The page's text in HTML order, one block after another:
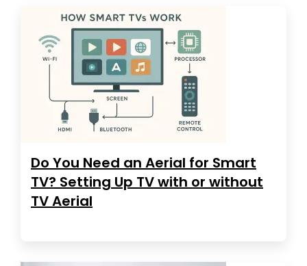
Do You Need an Aerial for Smart
TV? Setting Up TV with or without
TV Aerial